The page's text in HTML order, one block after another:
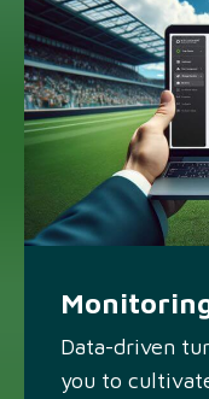
Data-driven
you to